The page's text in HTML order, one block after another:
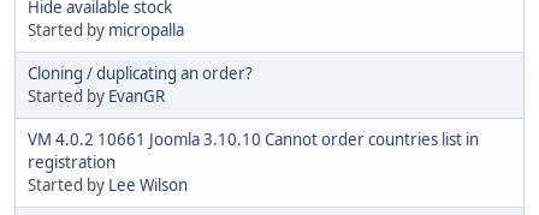
Hide available stock
Started by micropalla
Cloning / duplicating an order?
Started by EvanGR
VM 4.0.2 10661 Joomla 3.10.10 Cannot order countries list in
registration
Started by Lee Wilson